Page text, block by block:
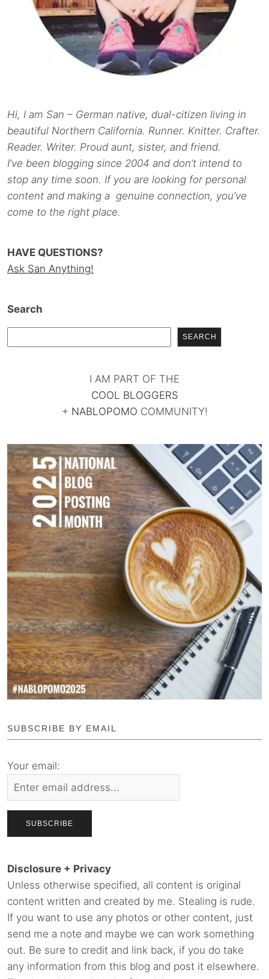
Hi, I am San – German native, dual-citizen living in
beautiful Northern California. Runner. Knitter. Crafter.
Reader. Writer. Proud aunt, sister, and friend.
I’ve been blogging since 2004 and don’t intend to
stop any time soon. If you are looking for personal
content and making a genuine connection, you’ve
come to the right place.
HAVE QUESTIONS?
Ask San Anything!
Search
SEARCH
I AM PART OF THE
COOL BLOGGERS
+ NABLOPOMO COMMUNITY!
SUBSCRIBE BY EMAIL
Your email:
Disclosure + Privacy
Unless otherwise specified, all content is original
content written and created by me. Stealing is rude.
If you want to use any photos or other content, just
send me a note and maybe we can work something
out. Be sure to credit and link back, if you do take
any information from this blog and post it elsewhere.